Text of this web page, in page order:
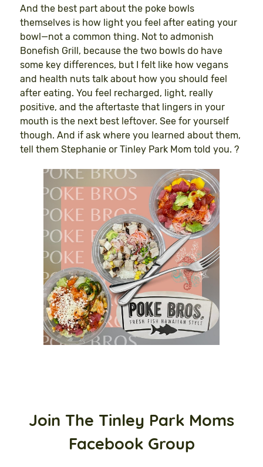
And the best part about the poke bowls
themselves is how light you feel after eating your
bowl—not a common thing. Not to admonish
Bonefish Grill, because the two bowls do have
some key differences, but I felt like how vegans
and health nuts talk about how you should feel
after eating. You feel recharged, light, really
positive, and the aftertaste that lingers in your
mouth is the next best leftover. See for yourself
though. And if ask where you learned about them,
tell them Stephanie or Tinley Park Mom told you. ?
Join The Tinley Park Moms
Facebook Group